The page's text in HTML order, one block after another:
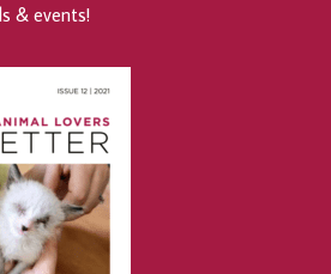
& events!